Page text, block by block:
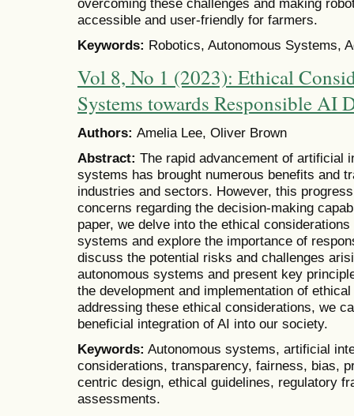
accessible and user-friendly for farmers.
Keywords: Robotics, Autonomous Systems,
Vol 8, No 1 (2023): Ethical
Systems towards Responsible AI
Authors: Amelia Lee, Oliver Brown
Abstract: The rapid advancement of artificial
systems has brought numerous benefits and
industries and sectors. However, this
concerns regarding the decision-making
paper, we delve into the ethical
systems and explore the importance of
discuss the potential risks and challenges
autonomous systems and present key
the development and implementation of
addressing these ethical considerations, we
beneficial integration of AI into our society.
Keywords: Autonomous systems, artificial
considerations, transparency, fairness, bias,
centric design, ethical guidelines, regulatory
assessments.